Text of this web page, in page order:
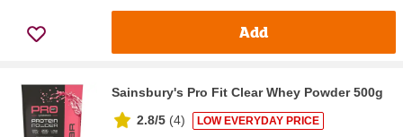
Add
Sainsbury's Pro Fit Clear Whey Powder 500g
2.8/5 (4) LOW EVERYDAY PRICE